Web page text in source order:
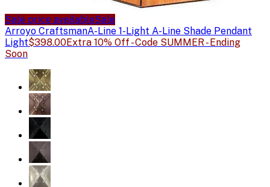
Sale price availableSale
Arroyo CraftsmanA-Line 1-Light A-Line Shade Pendant
Light$398.00Extra 10% Off - Code SUMMER - Ending
Soon